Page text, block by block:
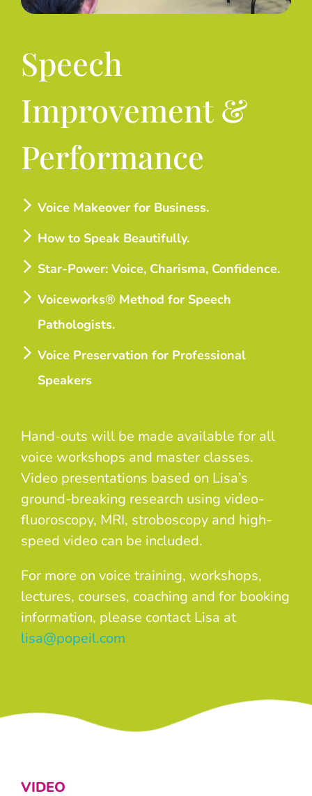
Speech
Improvement &
Performance
Voice Makeover for Business.
How to Speak Beautifully.
Star-Power: Voice, Charisma, Confidence.
Voiceworks® Method for Speech
Pathologists.
Voice Preservation for Professional
Speakers
Hand-outs will be made available for all
voice workshops and master classes.
Video presentations based on Lisa’s
ground-breaking research using video-
fluoroscopy, MRI, stroboscopy and high-
speed video can be included.
For more on voice training, workshops,
lectures, courses, coaching and for booking
information, please contact Lisa at
lisa@popeil.com
VIDEO